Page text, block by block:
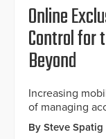
Online
Control for
Beyond
Increasing
of managing
By Steve Spatig